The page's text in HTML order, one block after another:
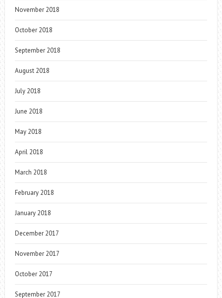
November 2018
October 2018
September 2018
August 2018
July 2018
June 2018
May 2018
April 2018
March 2018
February 2018
January 2018
December 2017
November 2017
October 2017
September 2017